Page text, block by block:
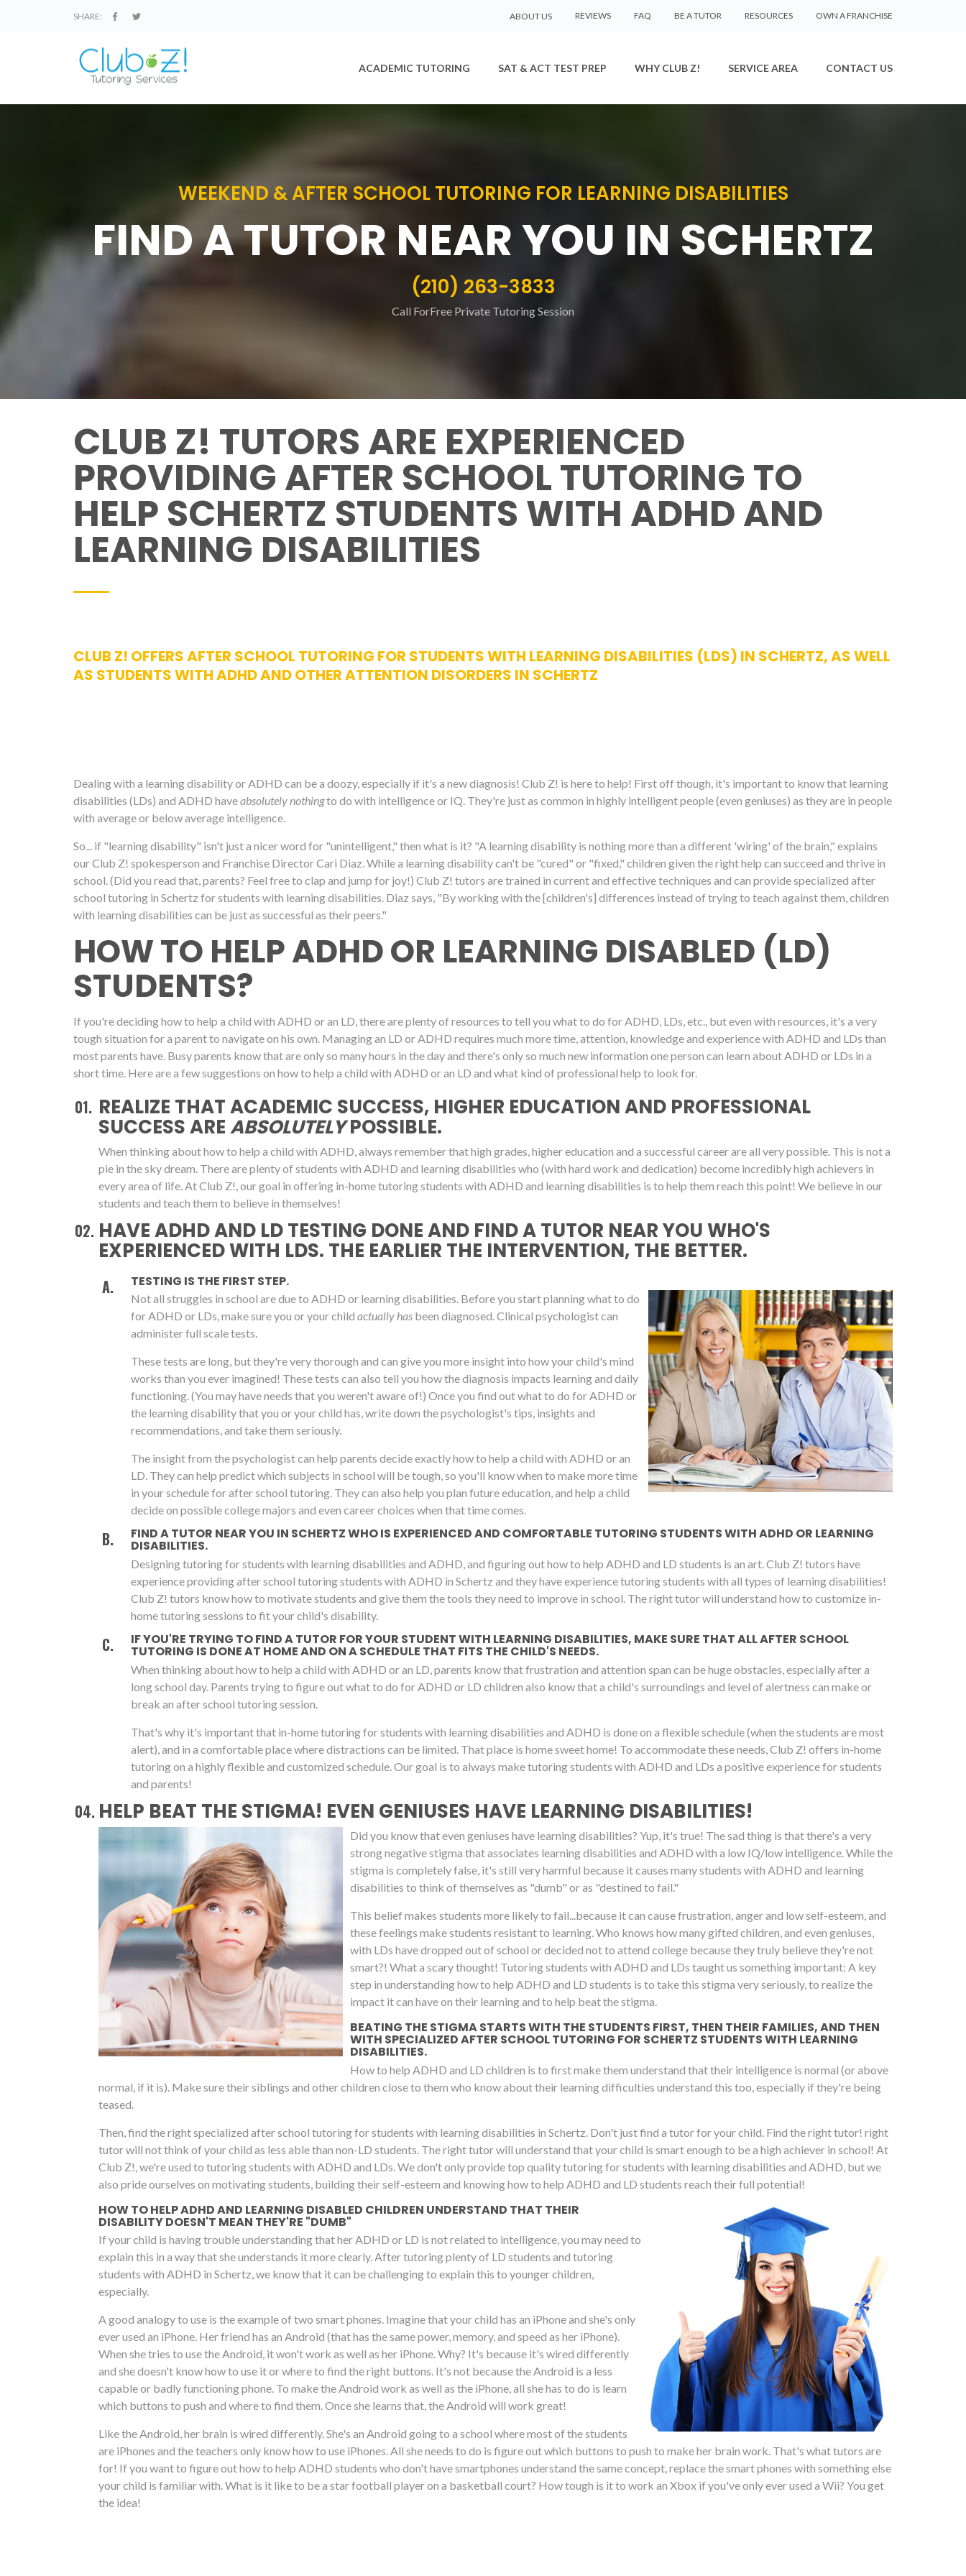
SHARE: ABOUT US REVIEWS FAQ BE A TUTOR RESOURCES OWN A FRANCHISE
ACADEMIC TUTORING SAT & ACT TEST PREP WHY CLUB Z! SERVICE AREA CONTACT US
WEEKEND & AFTER SCHOOL TUTORING FOR LEARNING DISABILITIES
FIND A TUTOR NEAR YOU IN SCHERTZ
(210) 263-3833
Call ForFree Private Tutoring Session
CLUB Z! TUTORS ARE EXPERIENCED
PROVIDING AFTER SCHOOL TUTORING TO
HELP SCHERTZ STUDENTS WITH ADHD AND
LEARNING DISABILITIES
CLUB Z! OFFERS AFTER SCHOOL TUTORING FOR STUDENTS WITH LEARNING DISABILITIES (LDS) IN SCHERTZ, AS WELL
AS STUDENTS WITH ADHD AND OTHER ATTENTION DISORDERS IN SCHERTZ
Dealing with a learning disability or ADHD can be a doozy, especially if it's a new diagnosis! Club Z! is here to help! First off though, it's important to know that learning
disabilities (LDs) and ADHD haveabsolutely nothingto do with intelligence or IQ. They're just as common in highly intelligent people (even geniuses) as they are in people
with average or below average intelligence.
So... if "learning disability" isn't just a nicer word for "unintelligent," then what is it? "A learning disability is nothing more than a different 'wiring' of the brain," explains
our Club Z! spokesperson and Franchise Director Cari Diaz. While a learning disability can't be "cured" or "fixed," children given the right help can succeed and thrive in
school. (Did you read that, parents? Feel free to clap and jump for joy!) Club Z! tutors are trained in current and effective techniques and can provide specialized after
school tutoring in Schertz for students with learning disabilities. Diaz says, "By working with the [children's] differences instead of trying to teach against them, children
with learning disabilities can be just as successful as their peers."
HOW TO HELP ADHD OR LEARNING DISABLED (LD)
STUDENTS?
If you're deciding how to help a child with ADHD or an LD, there are plenty of resources to tell you what to do for ADHD, LDs, etc., but even with resources, it's a very
tough situation for a parent to navigate on his own. Managing an LD or ADHD requires much more time, attention, knowledge and experience with ADHD and LDs than
most parents have. Busy parents know that are only so many hours in the day and there's only so much new information one person can learn about ADHD or LDs in a
short time. Here are a few suggestions on how to help a child with ADHD or an LD and what kind of professional help to look for.
REALIZE THAT ACADEMIC SUCCESS, HIGHER EDUCATION AND PROFESSIONAL
SUCCESS AREABSOLUTELYPOSSIBLE.
When thinking about how to help a child with ADHD, always remember that high grades, higher education and a successful career are all very possible. This is not a
pie in the sky dream. There are plenty of students with ADHD and learning disabilities who (with hard work and dedication) become incredibly high achievers in
every area of life. At Club Z!, our goal in offering in-home tutoring students with ADHD and learning disabilities is to help them reach this point! We believe in our
students and teach them to believe in themselves!
HAVE ADHD AND LD TESTING DONE AND FIND A TUTOR NEAR YOU WHO'S
EXPERIENCED WITH LDS. THE EARLIER THE INTERVENTION, THE BETTER.
TESTING IS THE FIRST STEP.
Not all struggles in school are due to ADHD or learning disabilities. Before you start planning what to do
for ADHD or LDs, make sure you or your child actually has been diagnosed. Clinical psychologist can
administer full scale tests.
These tests are long, but they're very thorough and can give you more insight into how your child's mind
works than you ever imagined! These tests can also tell you how the diagnosis impacts learning and daily
functioning. (You may have needs that you weren't aware of!) Once you find out what to do for ADHD or
the learning disability that you or your child has, write down the psychologist's tips, insights and
recommendations, and take them seriously.
The insight from the psychologist can help parents decide exactly how to help a child with ADHD or an
LD. They can help predict which subjects in school will be tough, so you'll know when to make more time
in your schedule for after school tutoring. They can also help you plan future education, and help a child
decide on possible college majors and even career choices when that time comes.
FIND A TUTOR NEAR YOU IN SCHERTZ WHO IS EXPERIENCED AND COMFORTABLE TUTORING STUDENTS WITH ADHD OR LEARNING
DISABILITIES.
Designing tutoring for students with learning disabilities and ADHD, and figuring out how to help ADHD and LD students is an art. Club Z! tutors have
experience providing after school tutoring students with ADHD in Schertz and they have experience tutoring students with all types of learning disabilities!
Club Z! tutors know how to motivate students and give them the tools they need to improve in school. The right tutor will understand how to customize in-
home tutoring sessions to fit your child's disability.
IF YOU'RE TRYING TO FIND A TUTOR FOR YOUR STUDENT WITH LEARNING DISABILITIES, MAKE SURE THAT ALL AFTER SCHOOL
TUTORING IS DONE AT HOME AND ON A SCHEDULE THAT FITS THE CHILD'S NEEDS.
When thinking about how to help a child with ADHD or an LD, parents know that frustration and attention span can be huge obstacles, especially after a
long school day. Parents trying to figure out what to do for ADHD or LD children also know that a child's surroundings and level of alertness can make or
break an after school tutoring session.
That's why it's important that in-home tutoring for students with learning disabilities and ADHD is done on a flexible schedule (when the students are most
alert), and in a comfortable place where distractions can be limited. That place is home sweet home! To accommodate these needs, Club Z! offers in-home
tutoring on a highly flexible and customized schedule. Our goal is to always make tutoring students with ADHD and LDs a positive experience for students
and parents!
HELP BEAT THE STIGMA! EVEN GENIUSES HAVE LEARNING DISABILITIES!
Did you know that even geniuses have learning disabilities? Yup, it's true! The sad thing is that there's a very
strong negative stigma that associates learning disabilities and ADHD with a low IQ/low intelligence. While the
stigma is completely false, it's still very harmful because it causes many students with ADHD and learning
disabilities to think of themselves as "dumb" or as "destined to fail."
This belief makes students more likely to fail...because it can cause frustration, anger and low self-esteem, and
these feelings make students resistant to learning. Who knows how many gifted children, and even geniuses,
with LDs have dropped out of school or decided not to attend college because they truly believe they're not
smart?! What a scary thought! Tutoring students with ADHD and LDs taught us something important: A key
step in understanding how to help ADHD and LD students is to take this stigma very seriously, to realize the
impact it can have on their learning and to help beat the stigma.
BEATING THE STIGMA STARTS WITH THE STUDENTS FIRST, THEN THEIR FAMILIES, AND THEN
WITH SPECIALIZED AFTER SCHOOL TUTORING FOR SCHERTZ STUDENTS WITH LEARNING
DISABILITIES.
How to help ADHD and LD children is to first make them understand that their intelligence is normal (or above
normal, if it is). Make sure their siblings and other children close to them who know about their learning difficulties understand this too, especially if they're being
teased.
Then, find the right specialized after school tutoring for students with learning disabilities in Schertz. Don't just find a tutor for your child. Find the right tutor! right
tutor will not think of your child as less able than non-LD students. The right tutor will understand that your child is smart enough to be a high achiever in school! At
Club Z!, we're used to tutoring students with ADHD and LDs. We don't only provide top quality tutoring for students with learning disabilities and ADHD, but we
also pride ourselves on motivating students, building their self-esteem and knowing how to help ADHD and LD students reach their full potential!
HOW TO HELP ADHD AND LEARNING DISABLED CHILDREN UNDERSTAND THAT THEIR
DISABILITY DOESN'T MEAN THEY'RE "DUMB"
If your child is having trouble understanding that her ADHD or LD is not related to intelligence, you may need to
explain this in a way that she understands it more clearly. After tutoring plenty of LD students and tutoring
students with ADHD in Schertz, we know that it can be challenging to explain this to younger children,
especially.
A good analogy to use is the example of two smart phones. Imagine that your child has an iPhone and she's only
ever used an iPhone. Her friend has an Android (that has the same power, memory, and speed as her iPhone).
When she tries to use the Android, it won't work as well as her iPhone. Why? It's because it's wired differently
and she doesn't know how to use it or where to find the right buttons. It's not because the Android is a less
capable or badly functioning phone. To make the Android work as well as the iPhone, all she has to do is learn
which buttons to push and where to find them. Once she learns that, the Android will work great!
Like the Android, her brain is wired differently. She's an Android going to a school where most of the students
are iPhones and the teachers only know how to use iPhones. All she needs to do is figure out which buttons to push to make her brain work. That's what tutors are
for! If you want to figure out how to help ADHD students who don't have smartphones understand the same concept, replace the smart phones with something else
your child is familiar with. What is it like to be a star football player on a basketball court? How tough is it to work an Xbox if you've only ever used a Wii? You get
the idea!